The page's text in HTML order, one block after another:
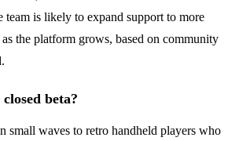
team is likely to expand support to more
the platform grows, based on community
beta?
small waves to retro handheld players who